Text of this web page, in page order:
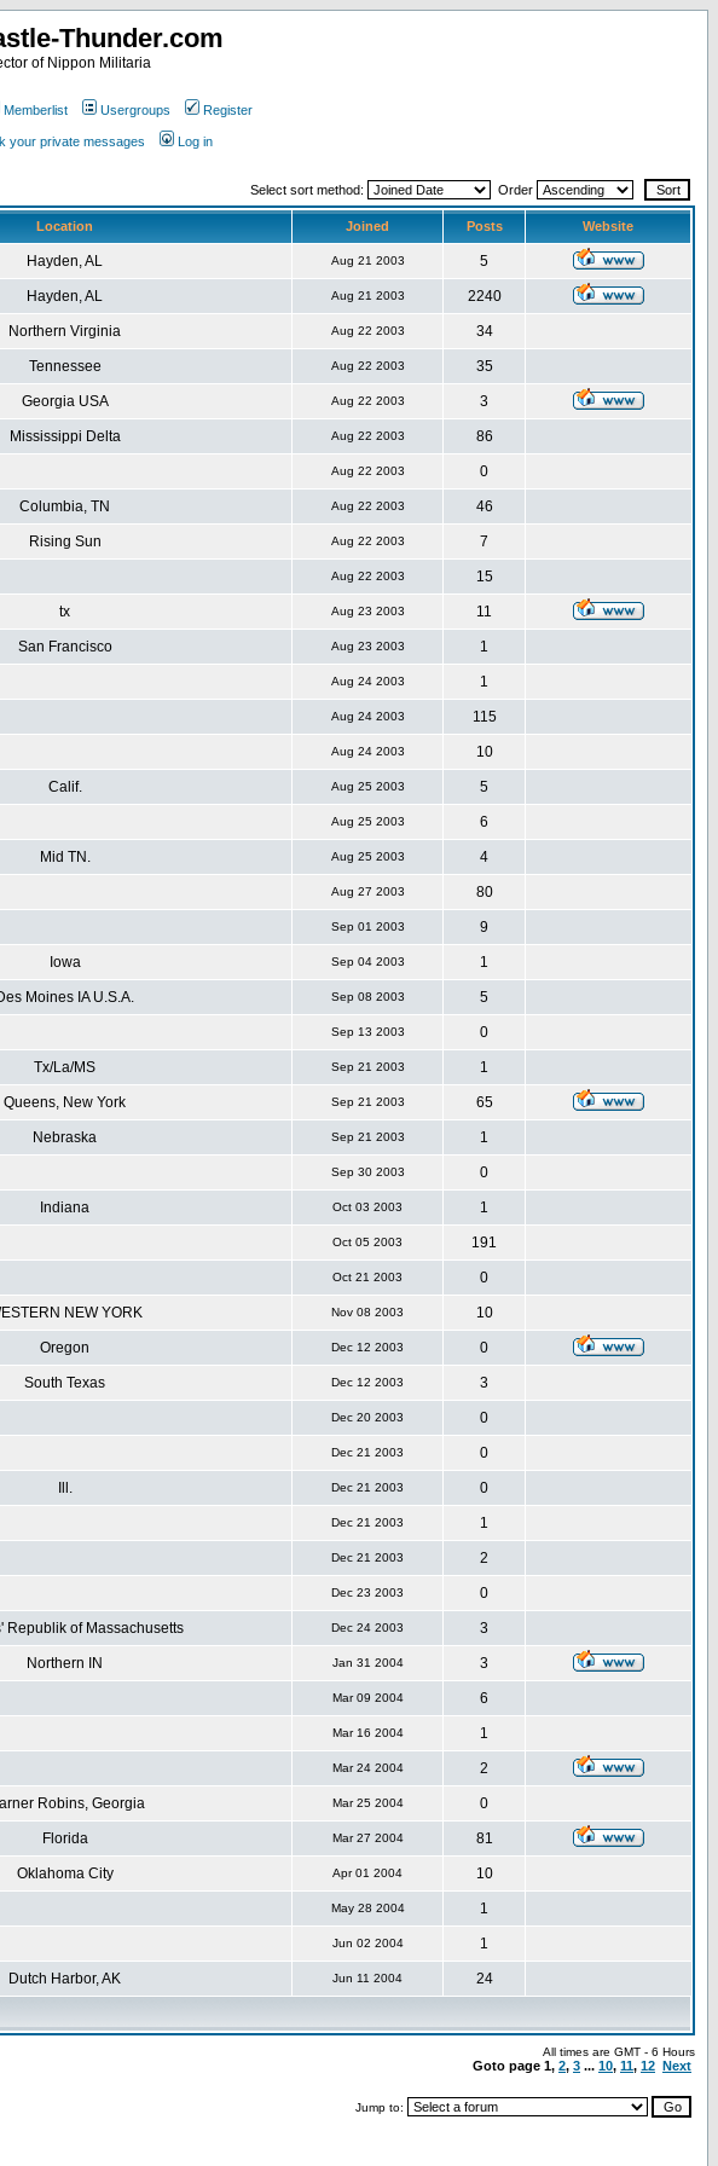
Thunder.com
of Nippon Militaria
Memberlist Usergroups Register
your private messages Log in
Select sort method: Order
Location Joined Posts Website
Hayden, AL Aug 21 2003 5
Hayden, AL Aug 21 2003 2240
Northern Virginia Aug 22 2003 34
Tennessee Aug 22 2003 35
Georgia USA Aug 22 2003 3
Mississippi Delta Aug 22 2003 86
Aug 22 2003 0
Columbia, TN Aug 22 2003 46
Rising Sun Aug 22 2003 7
Aug 22 2003 15
tx Aug 23 2003 11
San Francisco Aug 23 2003 1
Aug 24 2003 1
Aug 24 2003 115
Aug 24 2003 10
Calif. Aug 25 2003 5
Aug 25 2003 6
Mid TN. Aug 25 2003 4
Aug 27 2003 80
Sep 01 2003 9
Iowa Sep 04 2003 1
Moines IA U.S.A. Sep 08 2003 5
Sep 13 2003 0
Tx/La/MS Sep 21 2003 1
Queens, New York Sep 21 2003 65
Nebraska Sep 21 2003 1
Sep 30 2003 0
Indiana Oct 03 2003 1
Oct 05 2003 191
Oct 21 2003 0
NEW YORK Nov 08 2003 10
Oregon Dec 12 2003 0
South Texas Dec 12 2003 3
Dec 20 2003 0
Dec 21 2003 0
Ill. Dec 21 2003 0
Dec 21 2003 1
Dec 21 2003 2
Dec 23 2003 0
Republik of Massachusetts Dec 24 2003 3
Northern IN Jan 31 2004 3
Mar 09 2004 6
Mar 16 2004 1
Mar 24 2004 2
Robins, Georgia Mar 25 2004 0
Florida Mar 27 2004 81
Oklahoma City Apr 01 2004 10
May 28 2004 1
Jun 02 2004 1
Dutch Harbor, AK Jun 11 2004 24
All times are GMT - 6 Hours
Goto page 1, 2, 3 ... 10, 11, 12 Next
Jump to: